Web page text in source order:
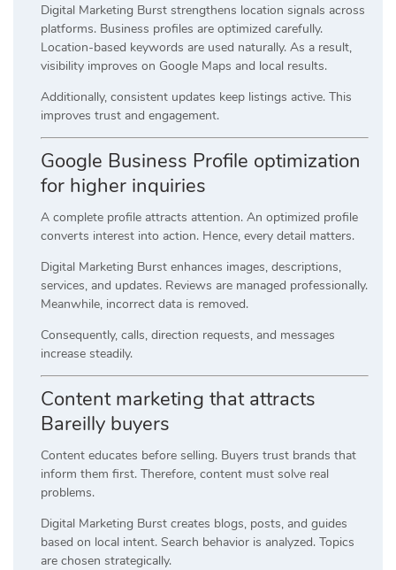
Digital Marketing Burst strengthens location signals across
platforms. Business profiles are optimized carefully.
Location-based keywords are used naturally. As a result,
visibility improves on Google Maps and local results.
Additionally, consistent updates keep listings active. This
improves trust and engagement.
Google Business Profile optimization
for higher inquiries
A complete profile attracts attention. An optimized profile
converts interest into action. Hence, every detail matters.
Digital Marketing Burst enhances images, descriptions,
services, and updates. Reviews are managed professionally.
Meanwhile, incorrect data is removed.
Consequently, calls, direction requests, and messages
increase steadily.
Content marketing that attracts
Bareilly buyers
Content educates before selling. Buyers trust brands that
inform them first. Therefore, content must solve real
problems.
Digital Marketing Burst creates blogs, posts, and guides
based on local intent. Search behavior is analyzed. Topics
are chosen strategically.